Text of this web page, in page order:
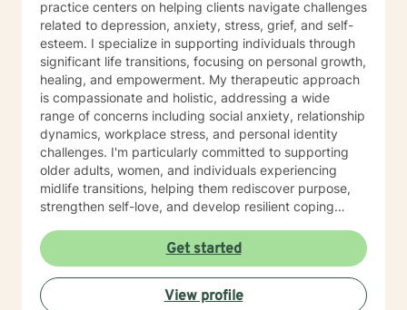
practice centers on helping clients navigate challenges
related to depression, anxiety, stress, grief, and self-
esteem. I specialize in supporting individuals through
significant life transitions, focusing on personal growth,
healing, and empowerment. My therapeutic approach
is compassionate and holistic, addressing a wide
range of concerns including social anxiety, relationship
dynamics, workplace stress, and personal identity
challenges. I'm particularly committed to supporting
older adults, women, and individuals experiencing
midlife transitions, helping them rediscover purpose,
strengthen self-love, and develop resilient coping
judgmental space where clients can explore their
experiences, heal from past wounds, and cultivate
meaningful personal transformation. My goal is to walk
alongside you, offering guidance and support as you
Get started
View profile